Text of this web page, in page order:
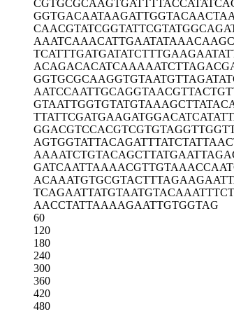
CGTGCGCAAGTGATTTTACC
GGTGACAATAAGATTGGTAC
CAACGTATCGGTATTCGTAT
AAATCAAACATTGAATATAA
TCATTTGATGATATCTTTGA
ACAGACACATCAAAAATCTT
GGTGCGCAAGGTGTAATGTT
AATCCAATTGCAGGTAACGT
GTAATTGGTGTATGTAAAGC
TTATTCGATGAAGATGGACA
GGACGTCCACGTCGTGTAGG
AGTGGTATTACAGATTTATC
AAAATCTGTACAGCTTATGA
GATCAATTAAAACGTTGTAA
ACAAATGTGCGTACTTTAGA
TCAGAATTATGTAATGTACA
AACCTATTAAAAGAATTGTGGTAG
60
120
180
240
300
360
420
480